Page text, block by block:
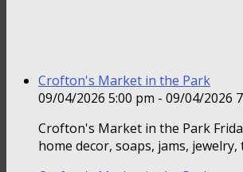
Crofton's Market in the Park
09/04/2026 5:00 pm - 09/04/2026
Crofton's Market in the Park
home decor, soaps, jams,